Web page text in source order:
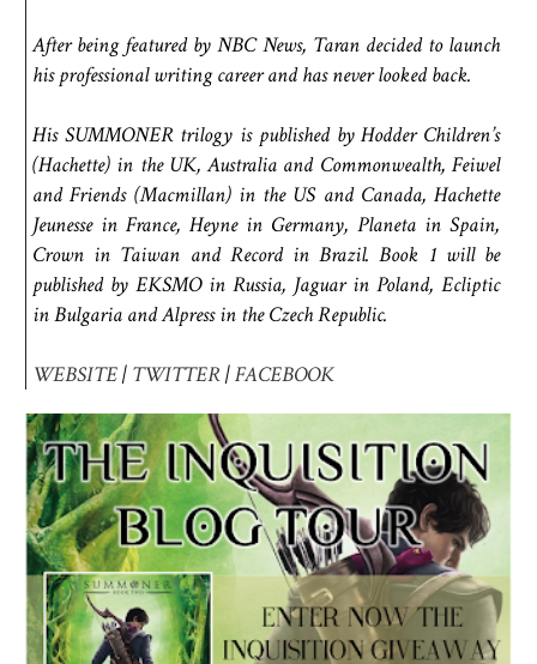
After being featured by NBC News, Taran decided to launch
his professional writing career and has never looked back.
His SUMMONER trilogy is published by Hodder Children’s
(Hachette) in the UK, Australia and Commonwealth, Feiwel
and Friends (Macmillan) in the US and Canada, Hachette
Jeunesse in France, Heyne in Germany, Planeta in Spain,
Crown in Taiwan and Record in Brazil. Book 1 will be
published by EKSMO in Russia, Jaguar in Poland, Ecliptic
in Bulgaria and Alpress in the Czech Republic.
WEBSITE| TWITTER|FACEBOOK